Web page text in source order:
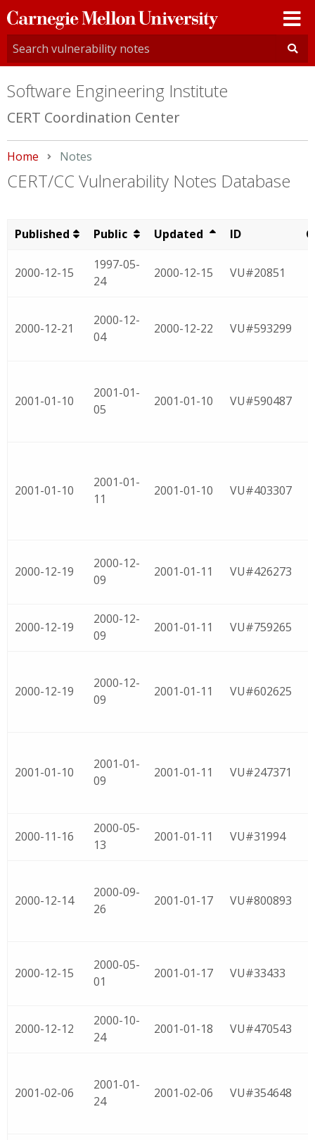
Carnegie
Mellon
University
Software Engineering Institute
CERT Coordination Center
Home Current:
Notes
CERT/CC Vulnerability Notes Database
Published Public Updated ID
2000-12-15
1997-05-
24
2000-12-15 VU#20851
2000-12-21
2000-12-
04
2000-12-22 VU#593299
2001-01-10
2001-01-
05
2001-01-10 VU#590487
2001-01-10
2001-01-
11
2001-01-10 VU#403307
2000-12-19
2000-12-
09
2001-01-11 VU#426273
2000-12-19
2000-12-
09
2001-01-11 VU#759265
2000-12-19
2000-12-
09
2001-01-11 VU#602625
2001-01-10
2001-01-
09
2001-01-11 VU#247371
2000-11-16
2000-05-
13
2001-01-11 VU#31994
2000-12-14
2000-09-
26
2001-01-17 VU#800893
2000-12-15
2000-05-
01
2001-01-17 VU#33433
2000-12-12
2000-10-
24
2001-01-18 VU#470543
2001-02-06
2001-01-
24
2001-02-06 VU#354648